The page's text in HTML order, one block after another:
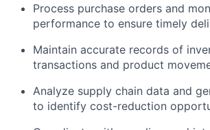
Process purchase orders and
performance to ensure timely
Maintain accurate records of
transactions and product
Analyze supply chain data and
to identify cost-reduction